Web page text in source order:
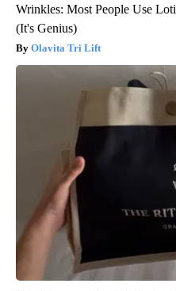
Wrinkles: Most People Use
(It's Genius)
Olavita Tri Lift